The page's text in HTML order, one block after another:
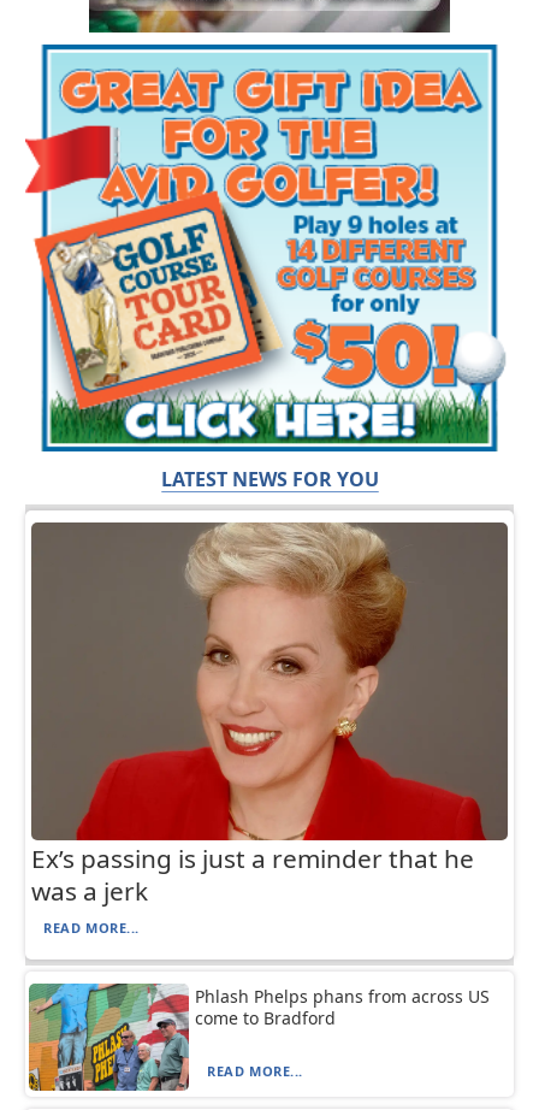
LATEST NEWS FOR YOU
Ex’s passing is just a reminder that he
was a jerk
READ MORE...
Phlash Phelps phans from across US
come to Bradford
READ MORE...